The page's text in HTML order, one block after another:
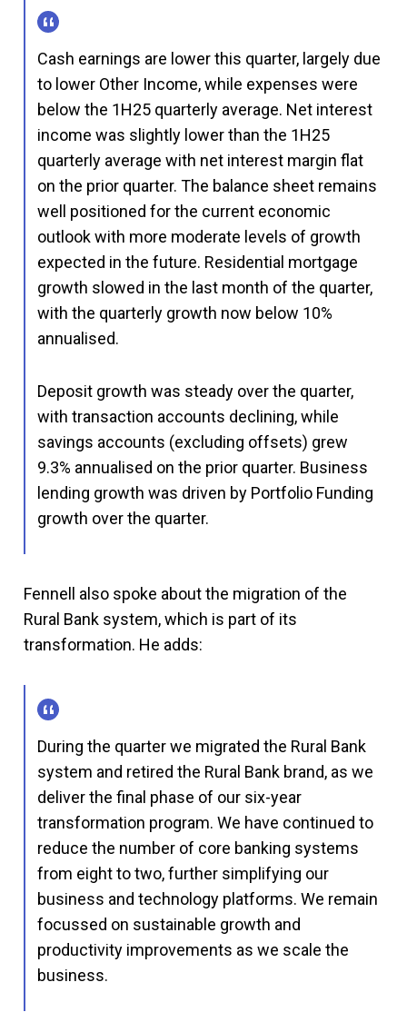
Cash earnings are lower this quarter, largely due
to lower Other Income, while expenses were
below the 1H25 quarterly average. Net interest
income was slightly lower than the 1H25
quarterly average with net interest margin flat
on the prior quarter. The balance sheet remains
well positioned for the current economic
outlook with more moderate levels of growth
expected in the future. Residential mortgage
growth slowed in the last month of the quarter,
with the quarterly growth now below 10%
annualised.
Deposit growth was steady over the quarter,
with transaction accounts declining, while
savings accounts (excluding offsets) grew
9.3% annualised on the prior quarter. Business
lending growth was driven by Portfolio Funding
growth over the quarter.
Fennell also spoke about the migration of the
Rural Bank system, which is part of its
transformation. He adds:
During the quarter we migrated the Rural Bank
system and retired the Rural Bank brand, as we
deliver the final phase of our six-year
transformation program. We have continued to
reduce the number of core banking systems
from eight to two, further simplifying our
business and technology platforms. We remain
focussed on sustainable growth and
productivity improvements as we scale the
business.